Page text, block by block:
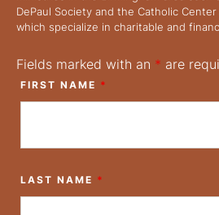
DePaul Society and the Catholic
which specialize in charitable and
Fields marked with an * are
FIRST NAME *
LAST NAME *